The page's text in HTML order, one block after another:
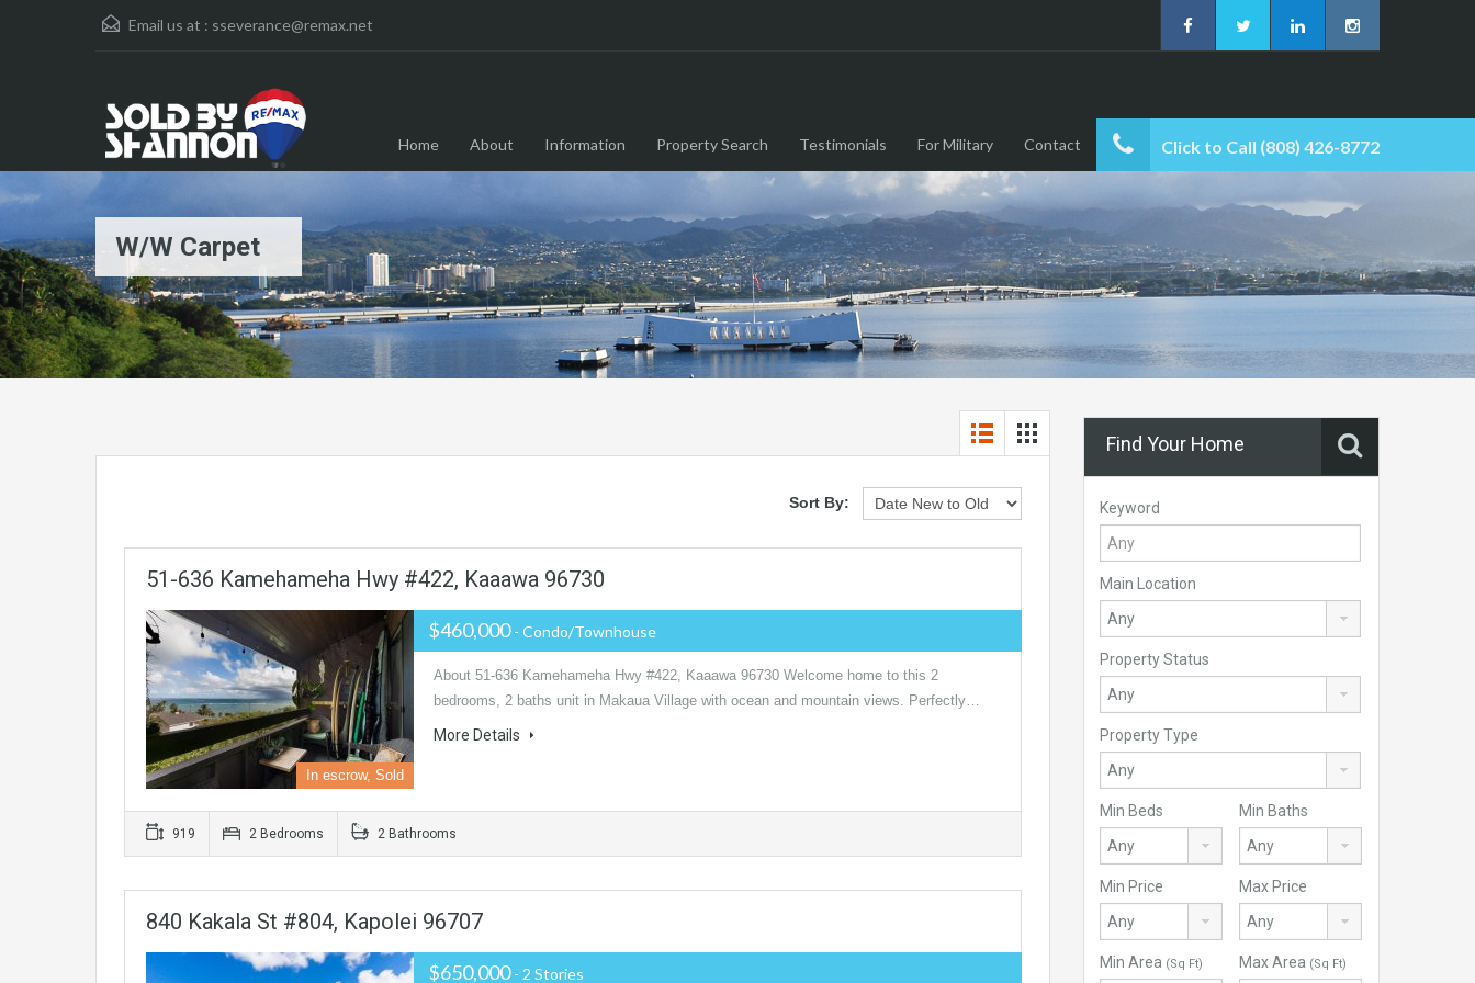
Email us at : sseverance@remax.net
Click to Call (808) 426-8772
Home About Information Property Search Testimonials For Military Contact
W/W Carpet
Sort By:
51-636 Kamehameha Hwy #422, Kaaawa 96730
In escrow, Sold
$460,000- Condo/Townhouse
About 51-636 Kamehameha Hwy #422, Kaaawa 96730 Welcome home to this 2
bedrooms, 2 baths unit in Makaua Village with ocean and mountain views. Perfectly…
More Details
919 2 Bedrooms 2 Bathrooms
840 Kakala St #804, Kapolei 96707
$650,000- 2 Stories
Find Your Home
Keyword
Main Location
Property Status
Property Type
Min Beds Min Baths
Min Price Max Price
Min Area (Sq Ft) Max Area (Sq Ft)